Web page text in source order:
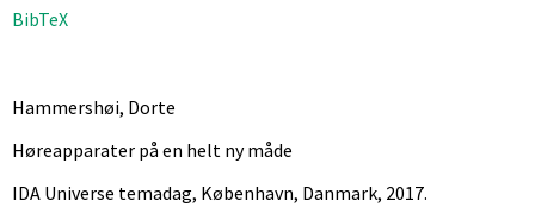
BibTeX
Hammershøi, Dorte
Høreapparater på en helt ny måde
IDA Universe temadag, København, Danmark, 2017.